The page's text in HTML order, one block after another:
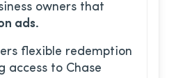
owners that
ads.
flexible redemption
access to Chase